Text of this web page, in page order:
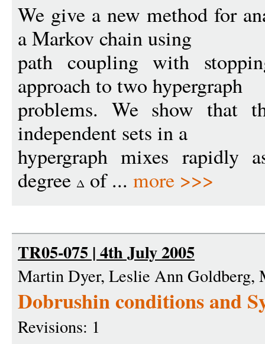
We give a new method for
a Markov chain using
path coupling with
approach to two hypergraph
problems. We show that
independent sets in a
hypergraph mixes rapidly
degree
of ... more >>>
TR05-075 | 4th July 2005
Martin Dyer, Leslie Ann Goldberg,
Dobrushin conditions and
Revisions: 1